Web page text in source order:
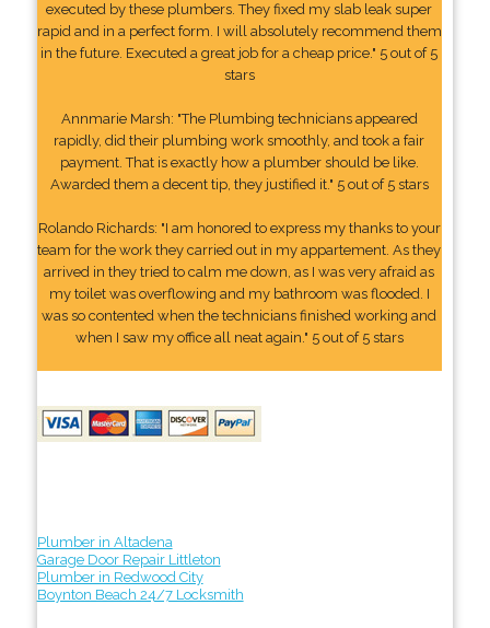
executed by these plumbers. They fixed my slab leak super
rapid and in a perfect form. I will absolutely recommend them
in the future. Executed a great job for a cheap price." 5 out of 5
stars
Annmarie Marsh: "The Plumbing technicians appeared
rapidly, did their plumbing work smoothly, and took a fair
payment. That is exactly how a plumber should be like.
Awarded them a decent tip, they justified it." 5 out of 5 stars
Rolando Richards: "I am honored to express my thanks to your
team for the work they carried out in my appartement. As they
arrived in they tried to calm me down, as I was very afraid as
my toilet was overflowing and my bathroom was flooded. I
was so contented when the technicians finished working and
when I saw my office all neat again." 5 out of 5 stars
Plumber in Altadena
Garage Door Repair Littleton
Plumber in Redwood City
Boynton Beach 24/7 Locksmith